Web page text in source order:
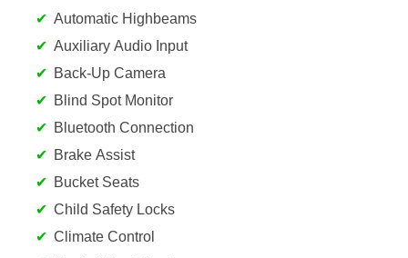
Automatic Highbeams
Auxiliary Audio Input
Back-Up Camera
Blind Spot Monitor
Bluetooth Connection
Brake Assist
Bucket Seats
Child Safety Locks
Climate Control